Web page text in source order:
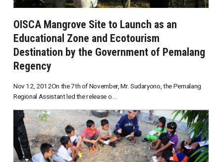
OISCA Mangrove Site to Launch as an
Educational Zone and Ecotourism
Destination by the Government of Pemalang
Regency
Nov 12, 2012On the 7th of November, Mr. Sudaryono, the Pemalang
Regional Assistant led the release o...